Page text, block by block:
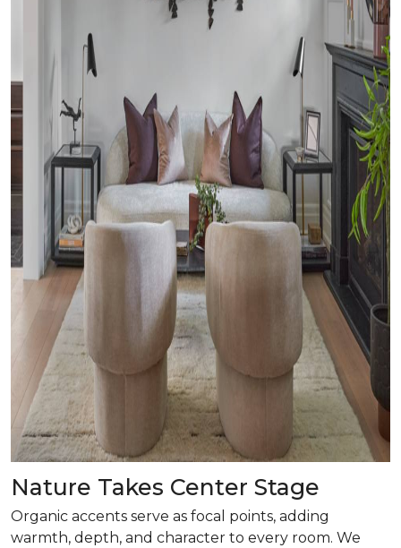
Nature Takes Center Stage
Organic accents serve as focal points, adding
warmth, depth, and character to every room. We